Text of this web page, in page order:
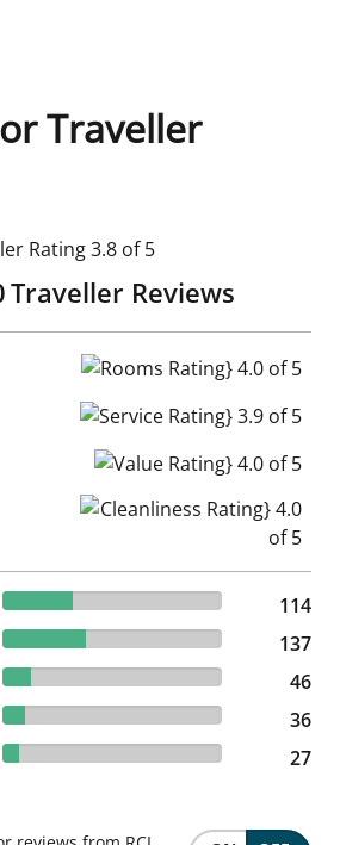
Traveller
Rating 3.8 of 5
Traveller Reviews
Rooms Rating} 4.0 of 5
Service Rating} 3.9 of 5
Value Rating} 4.0 of 5
Cleanliness Rating} 4.0 of 5
31.67% reviewed Excellent
114
38.06% reviewed Very Good
137
12.78% reviewed Average
46
10% reviewed Poor
36
7.5% reviewed Terrible 27